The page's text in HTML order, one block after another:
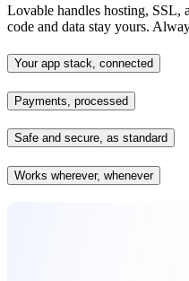
Lovable handles hosting, SSL,
code and data stay yours.
Your app stack, connected
Payments, processed
Safe and secure, as standard
Works wherever, whenever